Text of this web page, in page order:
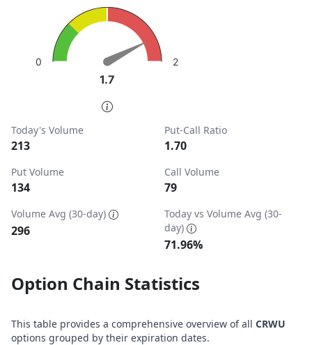
View as data table, Put-Call Ratio
The chart has 1 Y axis displaying values. Data ranges
1.7
1.7
0 2
End of interactive chart.
Today's Volume
213
Put-Call Ratio
1.70
Put Volume
134
Call Volume
79
Volume Avg (30-day)
296
Today vs Volume Avg (30-
day)
71.96%
Option Chain Statistics
This table provides a comprehensive overview of all CRWU
options grouped by their expiration dates.